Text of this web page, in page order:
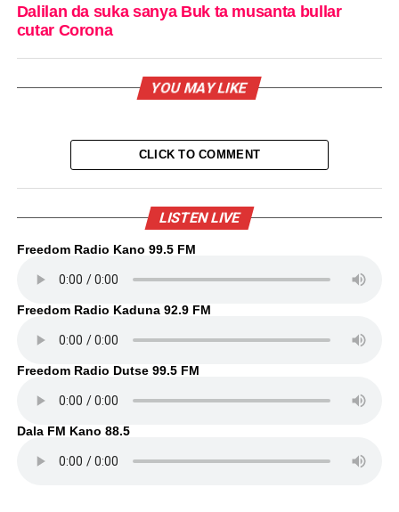
Dalilan da suka sanya Buk ta musanta bullar
cutar Corona
YOU MAY LIKE
CLICK TO COMMENT
LISTEN LIVE
Freedom Radio Kano 99.5 FM
Freedom Radio Kaduna 92.9 FM
Freedom Radio Dutse 99.5 FM
Dala FM Kano 88.5